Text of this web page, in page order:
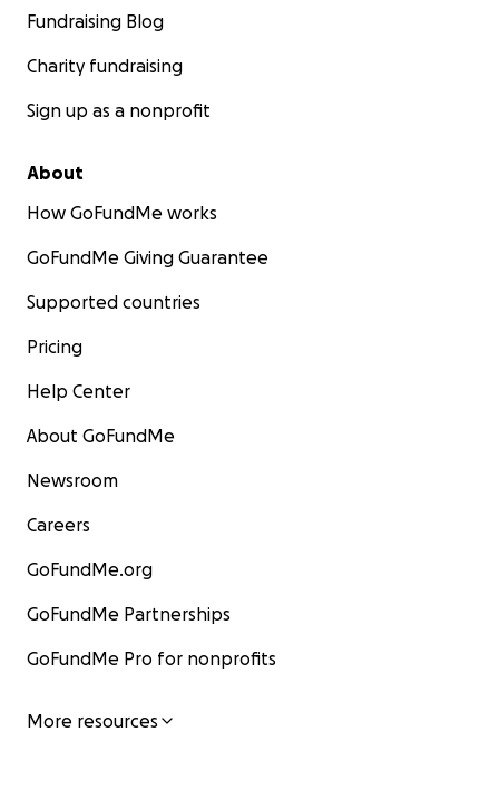
Fundraising Blog
Charity fundraising
Sign up as a nonprofit
About
How GoFundMe works
GoFundMe Giving Guarantee
Supported countries
Pricing
Help Center
About GoFundMe
Newsroom
Careers
GoFundMe.org
GoFundMe Partnerships
GoFundMe Pro for nonprofits
More resources